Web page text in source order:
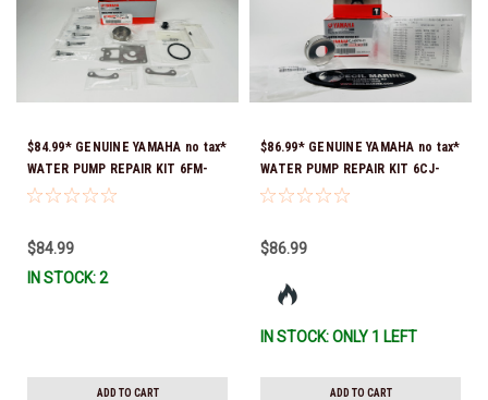
$84.99* GENUINE YAMAHA no tax*
WATER PUMP REPAIR KIT 6FM-
W0078-02-00 (Yamaha's previous
$84.99
IN STOCK: 2
ADD TO CART
$86.99* GENUINE YAMAHA no tax*
WATER PUMP REPAIR KIT 6CJ-
W0078-01-00 *In Stock & Ready
$86.99
IN STOCK: ONLY 1 LEFT
ADD TO CART